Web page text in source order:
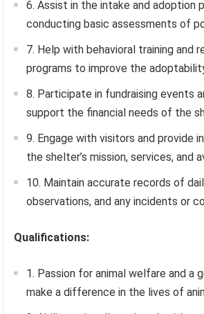
6. Assist in the intake and adoption
conducting basic assessments of
7. Help with behavioral training and
programs to improve the
8. Participate in fundraising events
support the financial needs of the
9. Engage with visitors and provide
the shelter’s mission, services, and
10. Maintain accurate records of
observations, and any incidents or
Qualifications:
1. Passion for animal welfare and a
make a difference in the lives of